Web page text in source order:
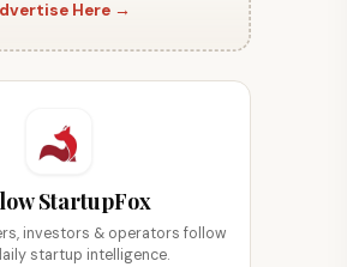
Here →
StartupFox
investors & operators follow
startup intelligence.